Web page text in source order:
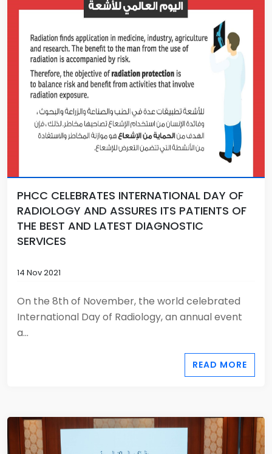
PHCC CELEBRATES INTERNATIONAL DAY OF
RADIOLOGY AND ASSURES ITS PATIENTS OF
THE BEST AND LATEST DIAGNOSTIC
SERVICES
14 Nov 2021
On the 8th of November, the world celebrated
International Day of Radiology, an annual event
a...
READ MORE